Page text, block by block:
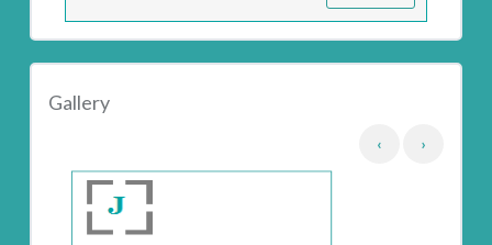
Gallery
‹ ›